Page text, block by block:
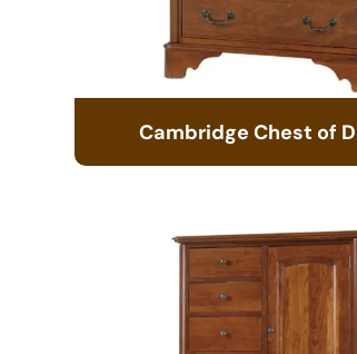
Cambridge Chest of